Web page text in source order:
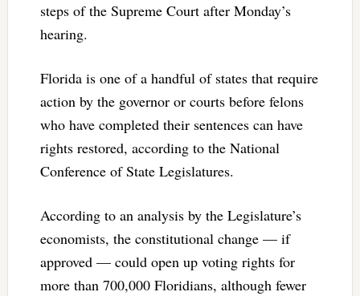
steps of the Supreme Court after Monday’s
hearing.
Florida is one of a handful of states that require
action by the governor or courts before felons
who have completed their sentences can have
rights restored, according to the National
Conference of State Legislatures.
According to an analysis by the Legislature’s
economists, the constitutional change — if
approved — could open up voting rights for
more than 700,000 Floridians, although fewer